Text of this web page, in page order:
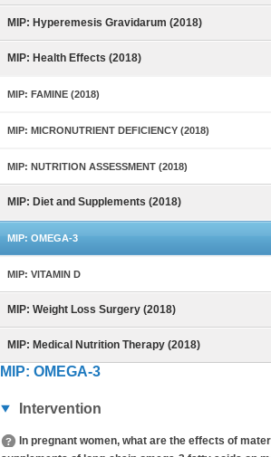
MIP: Hyperemesis Gravidarum (2018)
MIP: Health Effects (2018)
MIP: FAMINE (2018)
MIP: MICRONUTRIENT DEFICIENCY (2018)
MIP: NUTRITION ASSESSMENT (2018)
MIP: Diet and Supplements (2018)
MIP: OMEGA-3
MIP: VITAMIN D
MIP: Weight Loss Surgery (2018)
MIP: Medical Nutrition Therapy (2018)
MIP: OMEGA-3
Intervention
In pregnant women, what are the effects of